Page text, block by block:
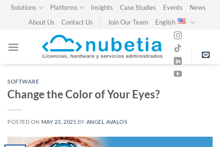
SkipSolutions Platforms Insights Case Studies Events
News
About Us
Contact Us Join Our Team English
SOFTWARE
Change the Color of Your Eyes?
POSTED ON MAY 23, 2025 BY ANGEL AVALOS